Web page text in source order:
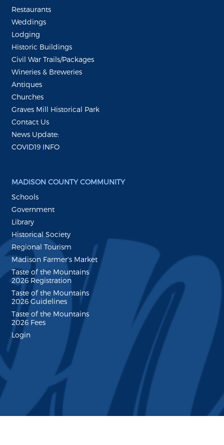
Restaurants
Weddings
Lodging
Historic Buildings
Civil War Trails/Packages
Wineries & Breweries
Antiques
Churches
Graves Mill Historical Park
Contact Us
News Update:
COVID19 INFO
MADISON COUNTY COMMUNITY
Schools
Government
Library
Historical Society
Regional Tourism
Madison Farmer's Market
Taste of the Mountains
2026 Registration
Taste of the Mountains
2026 Guidelines
Taste of the Mountains
2026 Fees
Login